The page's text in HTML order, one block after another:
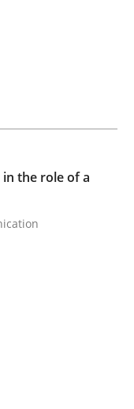
listening in
the role of a